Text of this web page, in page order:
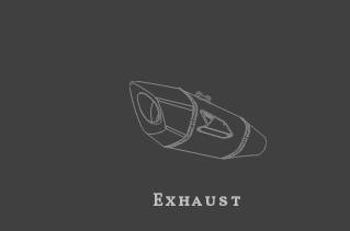
Exhaust